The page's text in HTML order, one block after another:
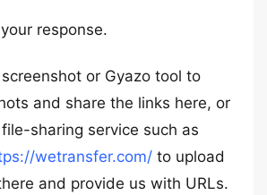
response.
or Gyazo tool to
and share the links here, or
sharing service such as
wetransfer.com/ to upload
and provide us with URLs.